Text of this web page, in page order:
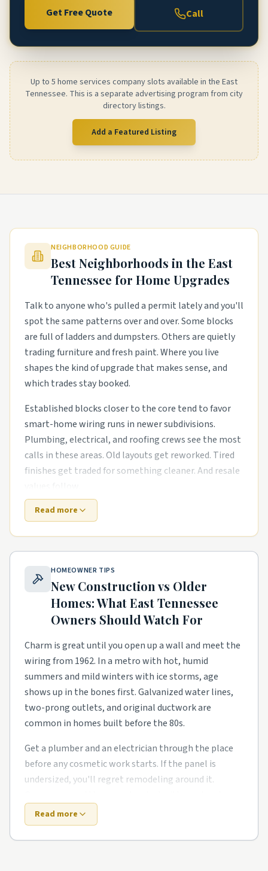
Get Free Quote Call
Up to 5 home services company slots available in the East
Tennessee. This is a separate advertising program from city
directory listings.
Add a Featured Listing
NEIGHBORHOOD GUIDE
Best Neighborhoods in the East
Tennessee for Home Upgrades
Talk to anyone who's pulled a permit lately and you'll
spot the same patterns over and over. Some blocks
are full of ladders and dumpsters. Others are quietly
trading furniture and fresh paint. Where you live
shapes the kind of upgrade that makes sense, and
which trades stay booked.
Established blocks closer to the core tend to favor
smart-home wiring runs in newer subdivisions.
Plumbing, electrical, and roofing crews see the most
calls in these areas. Old layouts get reworked. Tired
finishes get traded for something cleaner. And resale
Newer master-planned areas have their own punch
and landscaping are common asks. Builders move on,
and homeowners need a steady local pro to finish
what the warranty didn't.
rhythm too. Smaller footprints push smarter
storage, better lighting, and primary-suite additions
for growing families. Owners in these pockets tend
to phase work over a couple of years rather than gut
everything at once.
expect a healthy mix of all of the above. Demand
stays steady year-round, so booking a few weeks out
is the norm for the better-rated crews. Wherever you
couple of side-by-side quotes saves a lot of
headaches.
Read more
HOMEOWNER TIPS
New Construction vs Older
Homes: WhatEast Tennessee
Owners Should Watch For
Charm is great until you open up a wall and meet the
wiring from 1962. In a metro with hot, humid
summers and mild winters with ice storms, age
shows up in the bones first. Galvanized water lines,
two-prong outlets, and original ductwork are
common in homes built before the 80s.
Get a plumber and an electrician through the place
before any cosmetic work starts. If the panel is
undersized, you'll regret remodeling around it.
twist: humid summers push HVAC hard.
Read more